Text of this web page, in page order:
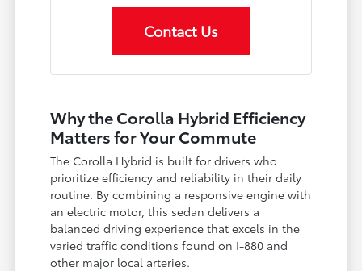
Contact Us
Why the Corolla Hybrid Efficiency
Matters for Your Commute
The Corolla Hybrid is built for drivers who
prioritize efficiency and reliability in their daily
routine. By combining a responsive engine with
an electric motor, this sedan delivers a
balanced driving experience that excels in the
varied traffic conditions found on I-880 and
other major local arteries.